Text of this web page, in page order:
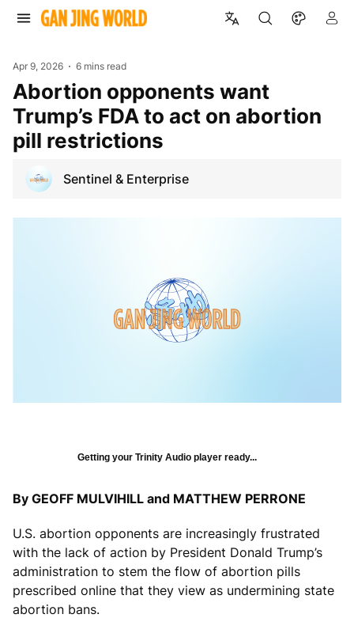
Apr 9, 2026 6 mins read
Abortion opponents want
Trump’s FDA to act on abortion
pill restrictions
Sentinel & Enterprise
Getting your Trinity Audio player ready...
By GEOFF MULVIHILL and MATTHEW PERRONE
U.S. abortion opponents are increasingly frustrated
with the lack of action by President Donald Trump’s
administration to stem the flow of abortion pills
prescribed online that they view as undermining state
abortion bans.